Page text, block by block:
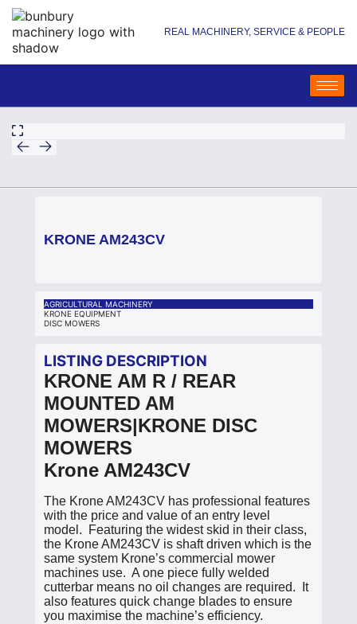
REAL MACHINERY, SERVICE & PEOPLE
KRONE AM243CV
AGRICULTURAL MACHINERY
KRONE EQUIPMENT
DISC MOWERS
LISTING DESCRIPTION
KRONE AM R / REAR
MOUNTED AM
MOWERS|KRONE DISC
MOWERS
Krone AM243CV
The Krone AM243CV has professional features
with the price and value of an entry level
model. Featuring the widest skid in their class,
the Krone AM243CV is shaft driven which is the
same system Krone’s commercial mower
machines use. A one piece fully welded
cutterbar means no oil changes are required. It
also features quick change blades to ensure
you maximise the machine’s efficiency.